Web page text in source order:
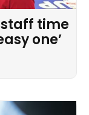
staff time
one’